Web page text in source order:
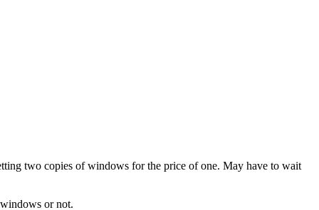
two copies of windows for the price of one. May have to wait
or not.